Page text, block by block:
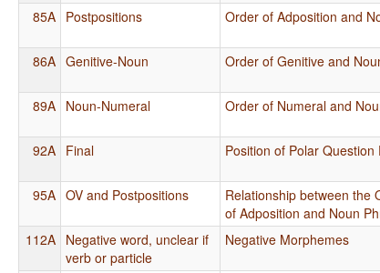
85A Postpositions Order of Adposition and
86A Genitive-Noun Order of Genitive and
89A Noun-Numeral Order of Numeral and
92A Final Position of Polar Question
95A OV and Postpositions
Relationship between the
of Adposition and Noun
112A Negative word, unclear if
verb or particle
Negative Morphemes